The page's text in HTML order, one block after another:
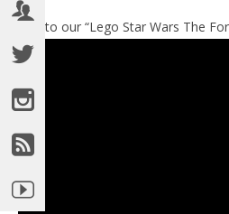
Link to our “Lego Star Wars The